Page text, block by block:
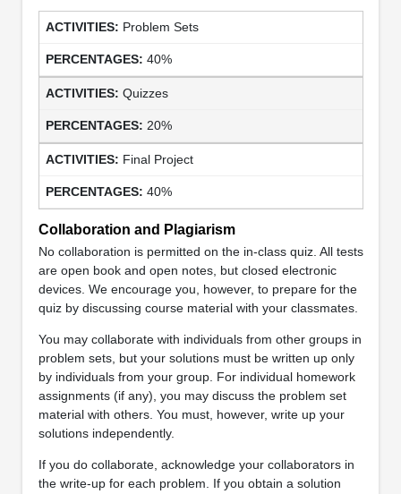
Problem Sets
40%
Quizzes
20%
Final Project
40%
Collaboration and Plagiarism
No collaboration is permitted on the in-class quiz. All tests
are open book and open notes, but closed electronic
devices. We encourage you, however, to prepare for the
quiz by discussing course material with your classmates.
You may collaborate with individuals from other groups in
problem sets, but your solutions must be written up only
by individuals from your group. For individual homework
assignments (if any), you may discuss the problem set
material with others. You must, however, write up your
solutions independently.
If you do collaborate, acknowledge your collaborators in
the write-up for each problem. If you obtain a solution